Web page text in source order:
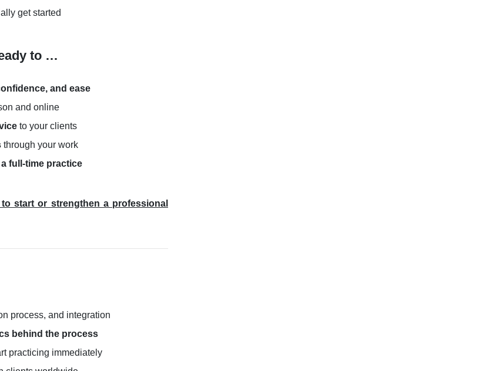
get started
to …
and ease
and online
to your clients
through your work
full-time practice
start or strengthen a professional
process, and integration
behind the process
practicing immediately